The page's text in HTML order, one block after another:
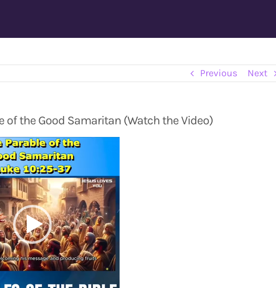
Previous Next
of the Good Samaritan (Watch the Video)